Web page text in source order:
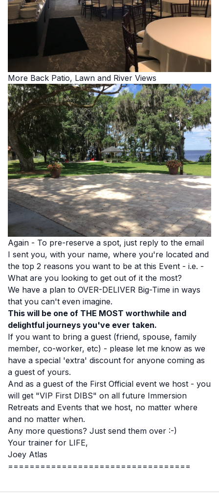
More Back Patio, Lawn and River Views
Again - To pre-reserve a spot, just reply to the email
I sent you, with your name, where you're located and
the top 2 reasons you want to be at this Event - i.e. -
What are you looking to get out of it the most?
We have a plan to OVER-DELIVER Big-Time in ways
that you can't even imagine.
This will be one of THE MOST worthwhile and
delightful journeys you've ever taken.
If you want to bring a guest (friend, spouse, family
member, co-worker, etc) - please let me know as we
have a special 'extra' discount for anyone coming as
a guest of yours.
And as a guest of the First Official event we host - you
will get "VIP First DIBS" on all future Immersion
Retreats and Events that we host, no matter where
and no matter when.
Any more questions? Just send them over :-)
Your trainer for LIFE,
Joey Atlas
==================================